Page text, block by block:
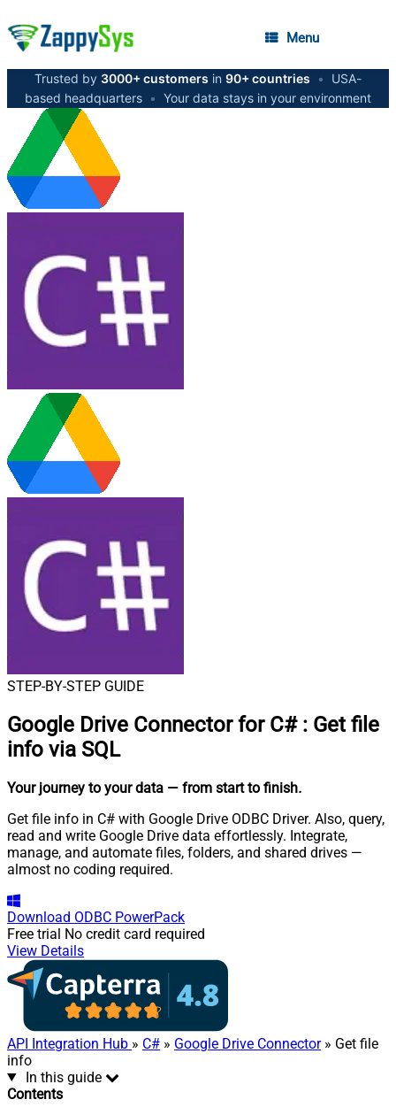
Menu
Trusted by 3000+ customers in 90+ countries •
USA-
based headquarters • Your data stays in your environment
STEP-BY-STEP GUIDE
Google Drive Connector for C# : Get file
info via SQL
Your journey to your data — from start to finish.
Get file info in C# with Google Drive ODBC Driver. Also, query,
read and write Google Drive data effortlessly. Integrate,
manage, and automate files, folders, and shared drives —
almost no coding required.
Download ODBC PowerPack
Free trial No credit card required
View Details
API Integration Hub » C# » Google Drive Connector» Get file
info
In this guide
Contents